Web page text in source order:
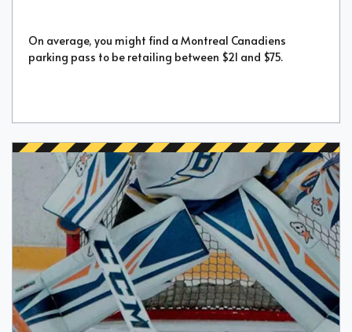
On average, you might find a Montreal Canadiens
parking pass to be retailing between $21 and $75.